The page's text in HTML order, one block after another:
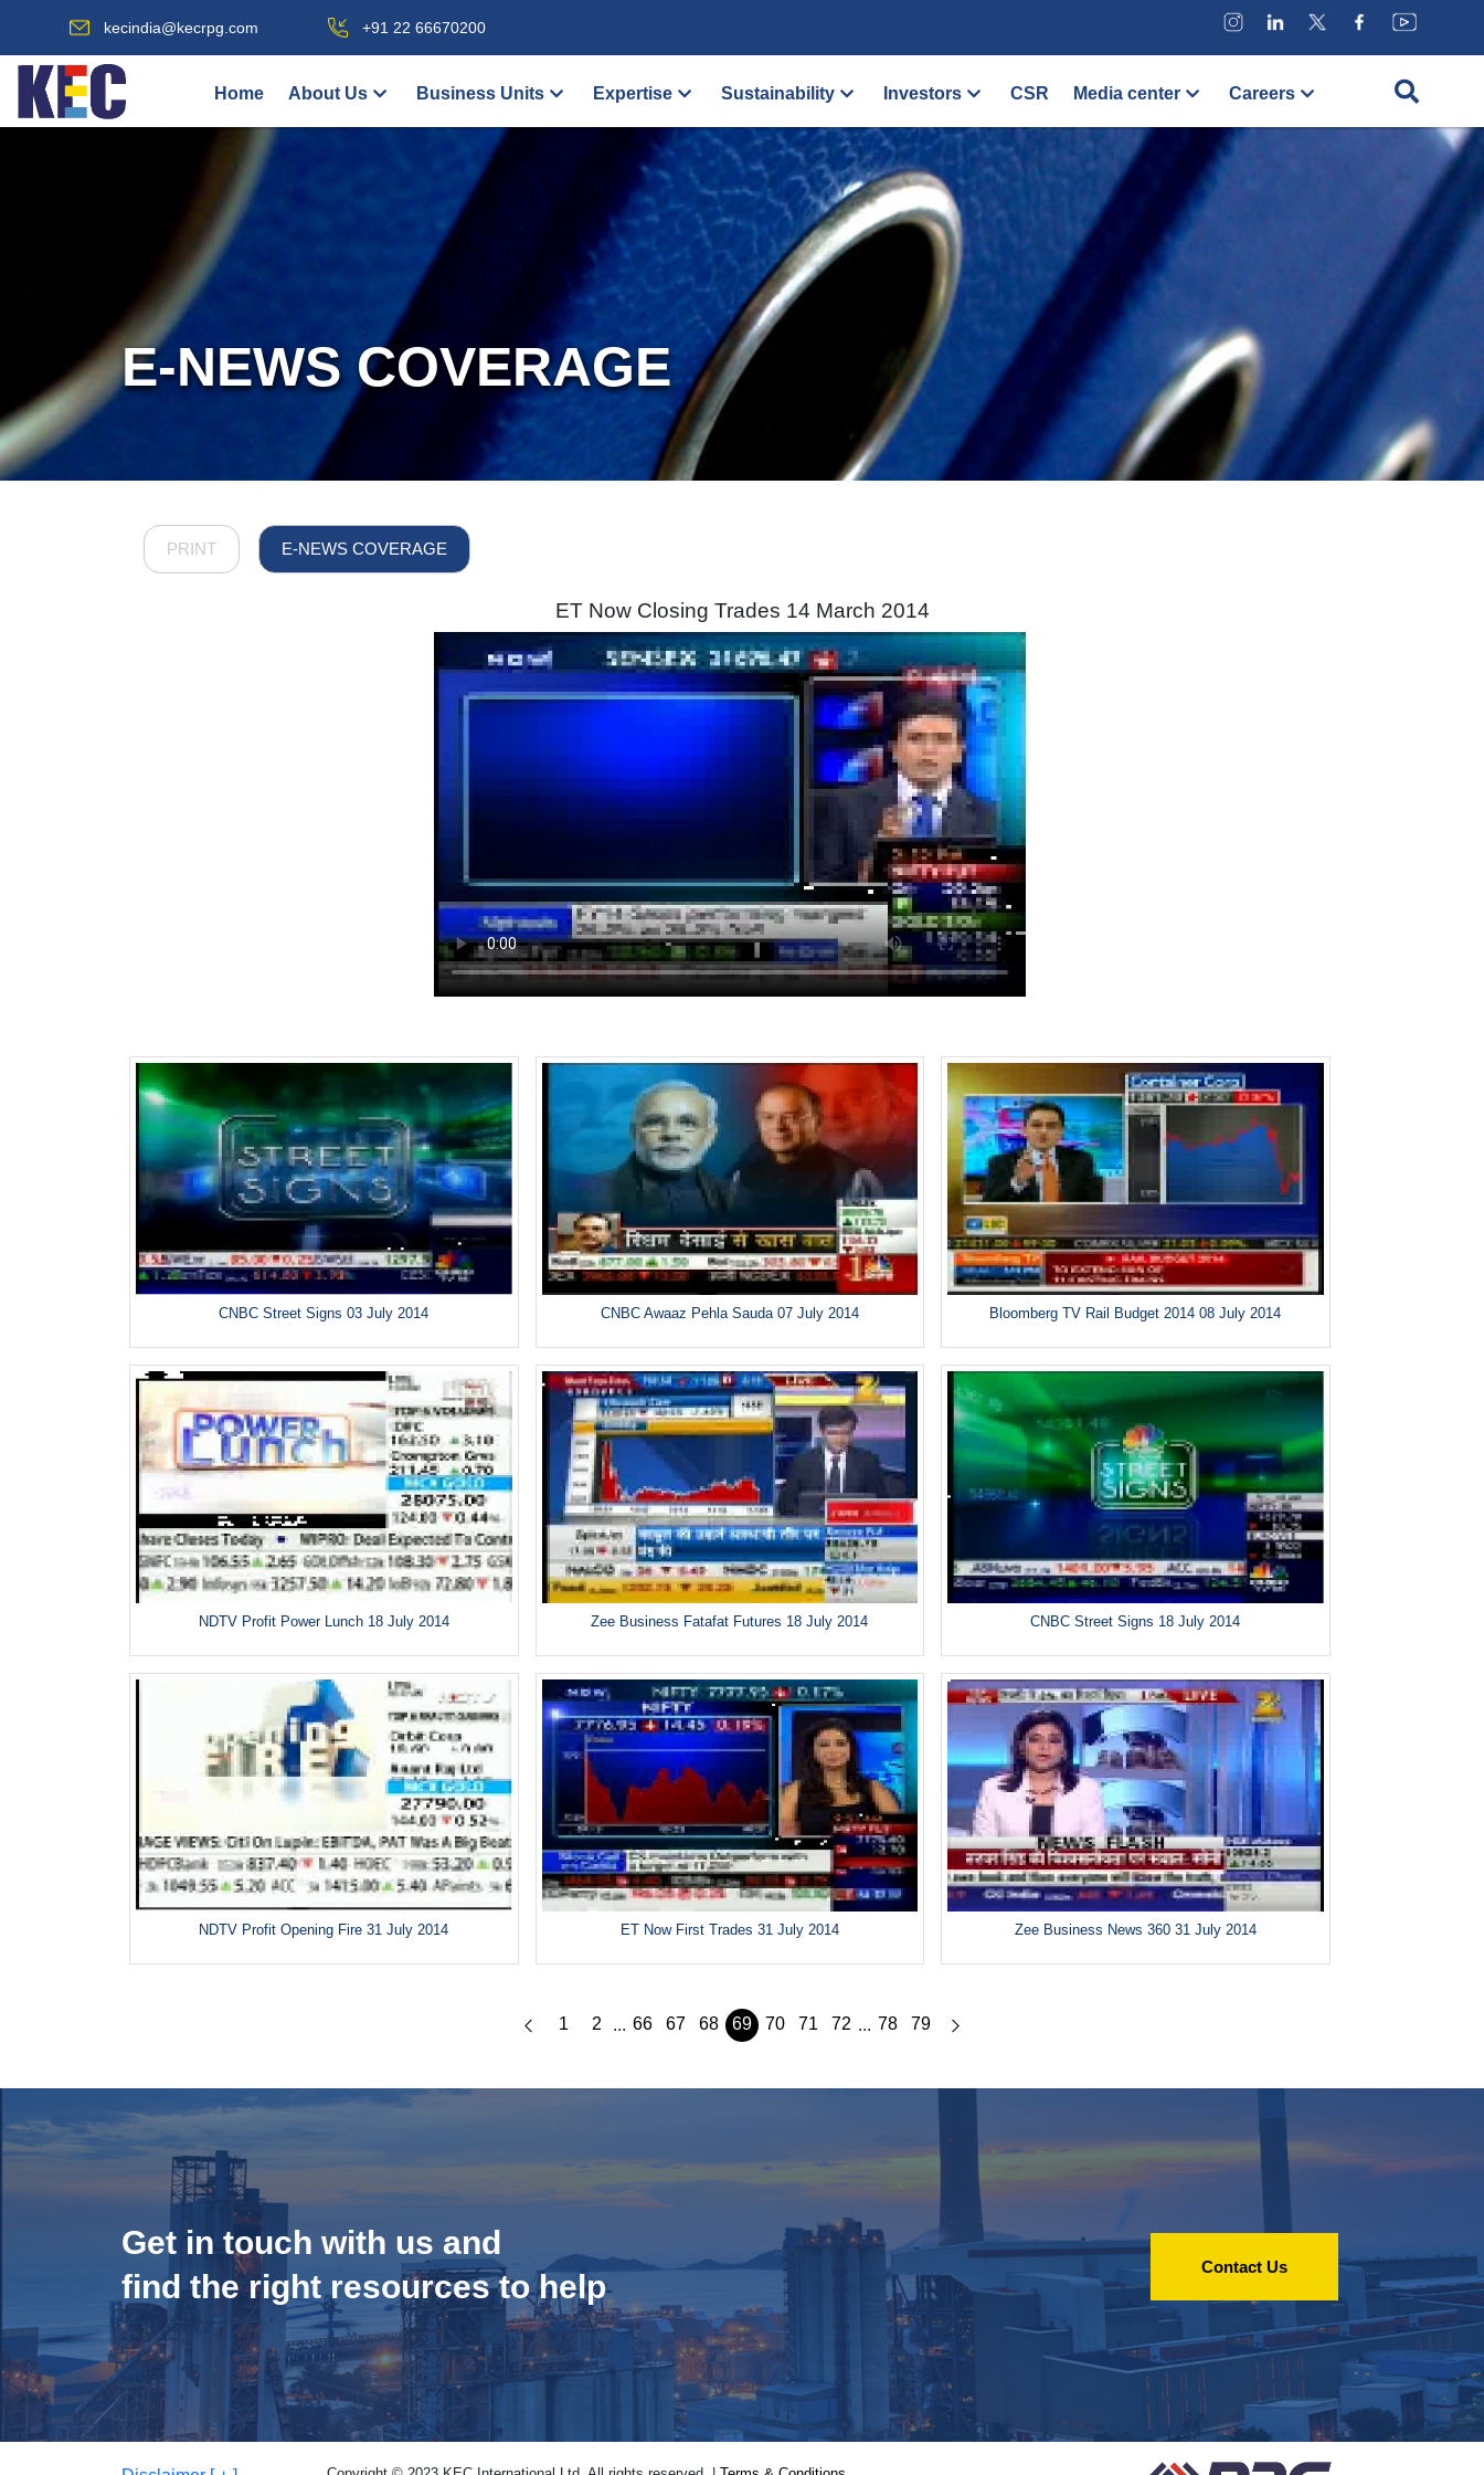
kecindia@kecrpg.com +91 22 66670200
Home About Us Business Units Expertise Sustainability Investors CSR Media center Careers
E-NEWS COVERAGE
PRINT E-NEWS COVERAGE
ET Now Closing Trades 14 March 2014
CNBC Street Signs 03 July 2014 CNBC Awaaz Pehla Sauda 07 July 2014 Bloomberg TV Rail Budget 2014 08 July 2014
NDTV Profit Power Lunch 18 July 2014 Zee Business Fatafat Futures 18 July 2014 CNBC Street Signs 18 July 2014
NDTV Profit Opening Fire 31 July 2014 ET Now First Trades 31 July 2014 Zee Business News 360 31 July 2014
1 2 ... 66 67 68 69 70 71 72 ... 78 79
Get in touch with us and
find the right resources to help
Contact Us